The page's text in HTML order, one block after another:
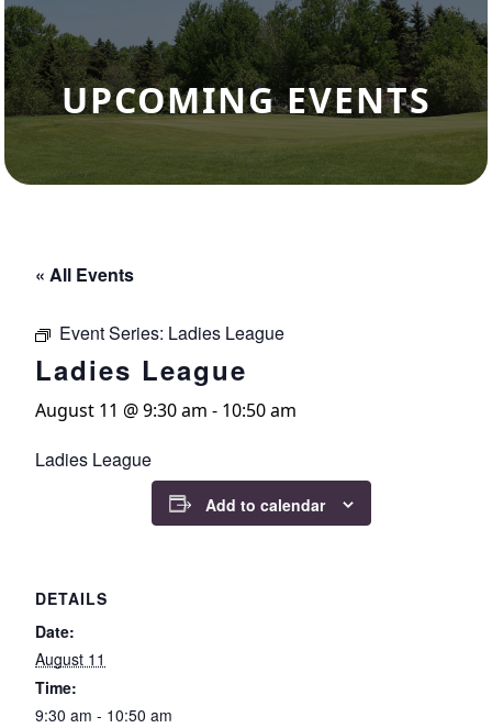
UPCOMING EVENTS
« All Events
Event Series: Ladies League
Ladies League
August 11 @ 9:30 am - 10:50 am
Ladies League
Add to calendar
DETAILS
Date:
August 11
Time:
9:30 am - 10:50 am